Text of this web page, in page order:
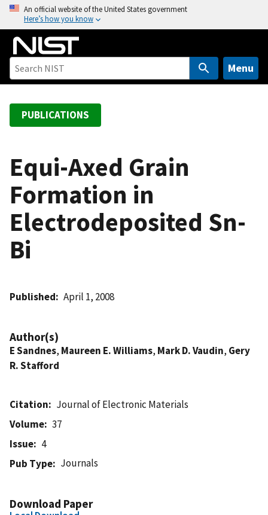
o
An official website of the United States government
Here’s how you know
Menu
PUBLICATIONS
Equi-Axed Grain
Formation in
Electrodeposited Sn-
Bi
Published April 1, 2008
Author(s)
E Sandnes, Maureen E. Williams, Mark D. Vaudin, Gery
R. Stafford
Citation
Journal of Electronic Materials
Volume
37
Issue
4
Pub Type
Journals
Download Paper